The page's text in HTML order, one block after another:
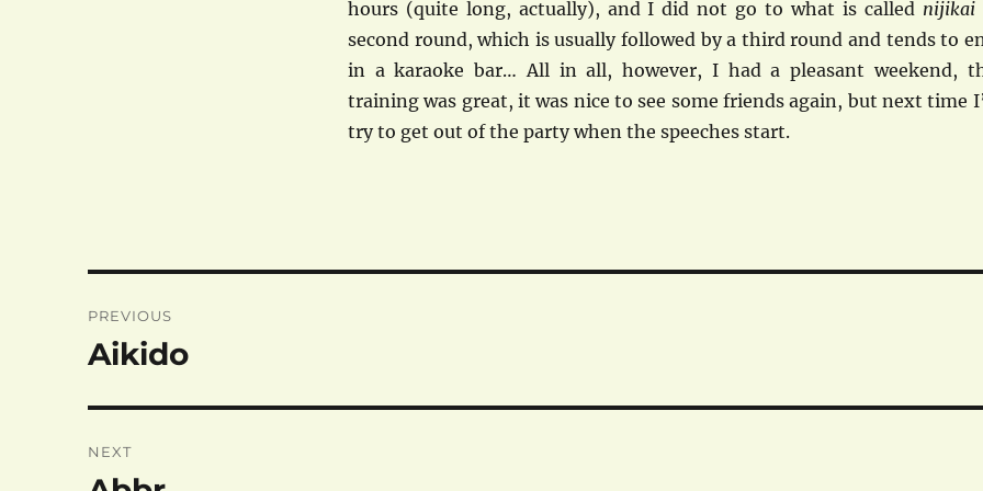
hours (quite long, actually), and I did not go to what is called nijikai
second round, which is usually followed by a third round and tends to
in a karaoke bar… All in all, however, I had a pleasant weekend,
training was great, it was nice to see some friends again, but next time
try to get out of the party when the speeches start.
navigation
PREVIOUS
Previous
Aikido
NEXT
Next